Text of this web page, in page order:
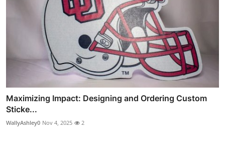
Maximizing Impact: Designing and Ordering Custom
Sticke...
WallyAshley0 Nov 4, 2025 2